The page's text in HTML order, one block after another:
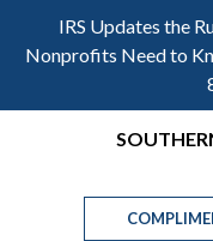
IRS Updates the
Nonprofits Need to
primary
Header
Right